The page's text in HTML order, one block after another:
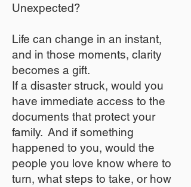
Unexpected?
Life can change in an instant,
and in those moments, clarity
becomes a gift.
If a disaster struck, would you
have immediate access to the
documents that protect your
family. And if something
happened to you, would the
people you love know where to
turn, what steps to take, or how